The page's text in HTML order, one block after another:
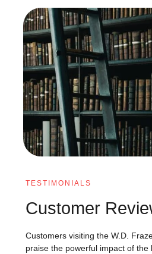
TESTIMONIALS
Customer
Customers visiting the W.D.
praise the powerful impact of the